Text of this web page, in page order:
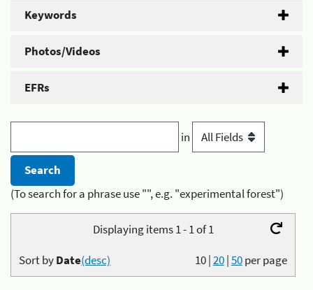
Keywords
Photos/Videos
EFRs
in
(To search for a phrase use "", e.g. "experimental forest")
Displaying items 1 - 1 of 1
10|20|50per page
Sort byDate(desc)